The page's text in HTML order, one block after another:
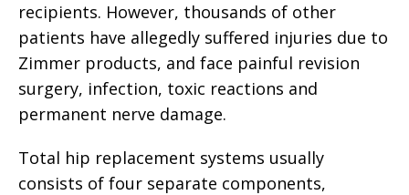
recipients. However, thousands of other
patients have allegedly suffered injuries due to
Zimmer products, and face painful revision
surgery, infection, toxic reactions and
permanent nerve damage.
Total hip replacement systems usually
consists of four separate components,